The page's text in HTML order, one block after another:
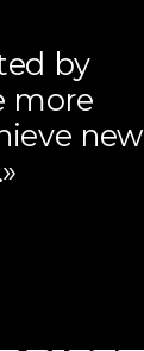
by
more
new